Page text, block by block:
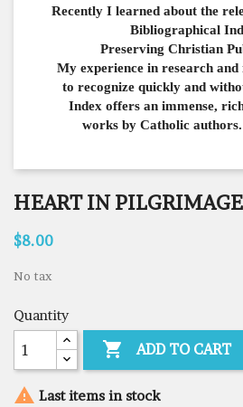
Recently I learned about the
Bibliographical
Preserving Christian
My experience in research and
to recognize quickly and
Index offers an immense,
works by Catholic authors.
HEART IN PILGRIMAGE
$8.00
No tax
Quantity
 ADD TO CART
 Last items in stock